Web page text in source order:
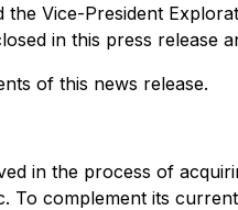
Vice-President
in this press
of this news release.
in the process of
To complement its